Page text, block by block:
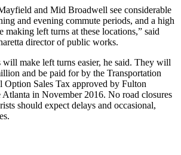
and Mid Broadwell see considerable
and evening commute periods, and a high
making left turns at these locations,” said
director of public works.
will make left turns easier, he said. They will
and be paid for by the Transportation
Option Sales Tax approved by Fulton
in November 2016. No road closures
should expect delays and occasional,